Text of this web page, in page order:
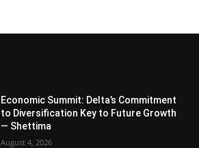
Economic Summit: Delta’s Commitment
to Diversification Key to Future Growth
— Shettima
August 4, 2026